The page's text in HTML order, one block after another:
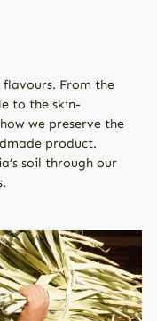
From the
to the skin-
we preserve the
product.
soil through our